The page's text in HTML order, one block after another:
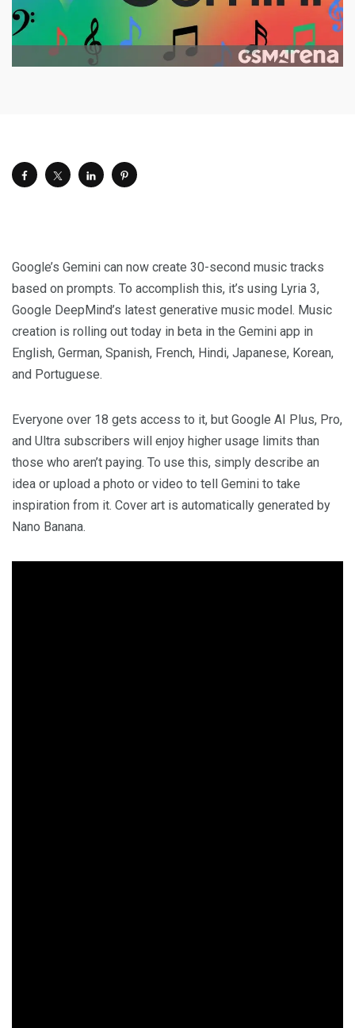
Google’s Gemini can now create 30-second music tracks
based on prompts. To accomplish this, it’s using Lyria 3,
Google DeepMind’s latest generative music model. Music
creation is rolling out today in beta in the Gemini app in
English, German, Spanish, French, Hindi, Japanese, Korean,
and Portuguese.
Everyone over 18 gets access to it, but Google AI Plus, Pro,
and Ultra subscribers will enjoy higher usage limits than
those who aren’t paying. To use this, simply describe an
idea or upload a photo or video to tell Gemini to take
inspiration from it. Cover art is automatically generated by
Nano Banana.